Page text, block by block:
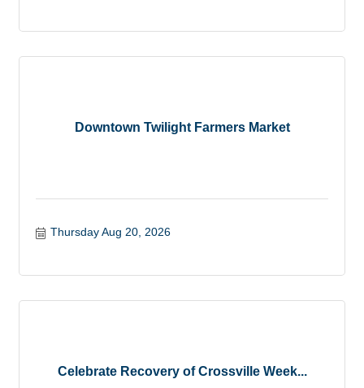
Downtown Twilight Farmers Market
Thursday Aug 20, 2026
Celebrate Recovery of Crossville Week...